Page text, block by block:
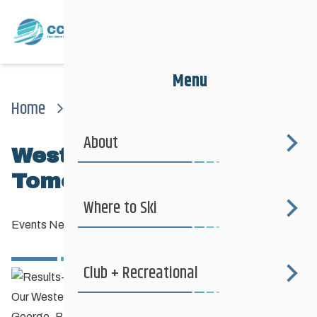
Home
Westerns Team Departs
Tomorrow
Events News—February 10, 2014
Our Westerns team flies out tomorrow morning for Prince
Menu
About
Where to Ski
Club + Recreational